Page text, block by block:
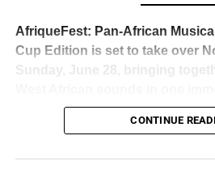
reaction from industry insiders
admiration, and the quiet
just changed the trajectory of
AfriqueFest: Pan-African
Cup Edition is set to take over
Sunday, June 28, bringing
music, culture, and connection.
Experience Noir and Bolanle
CONTINUE